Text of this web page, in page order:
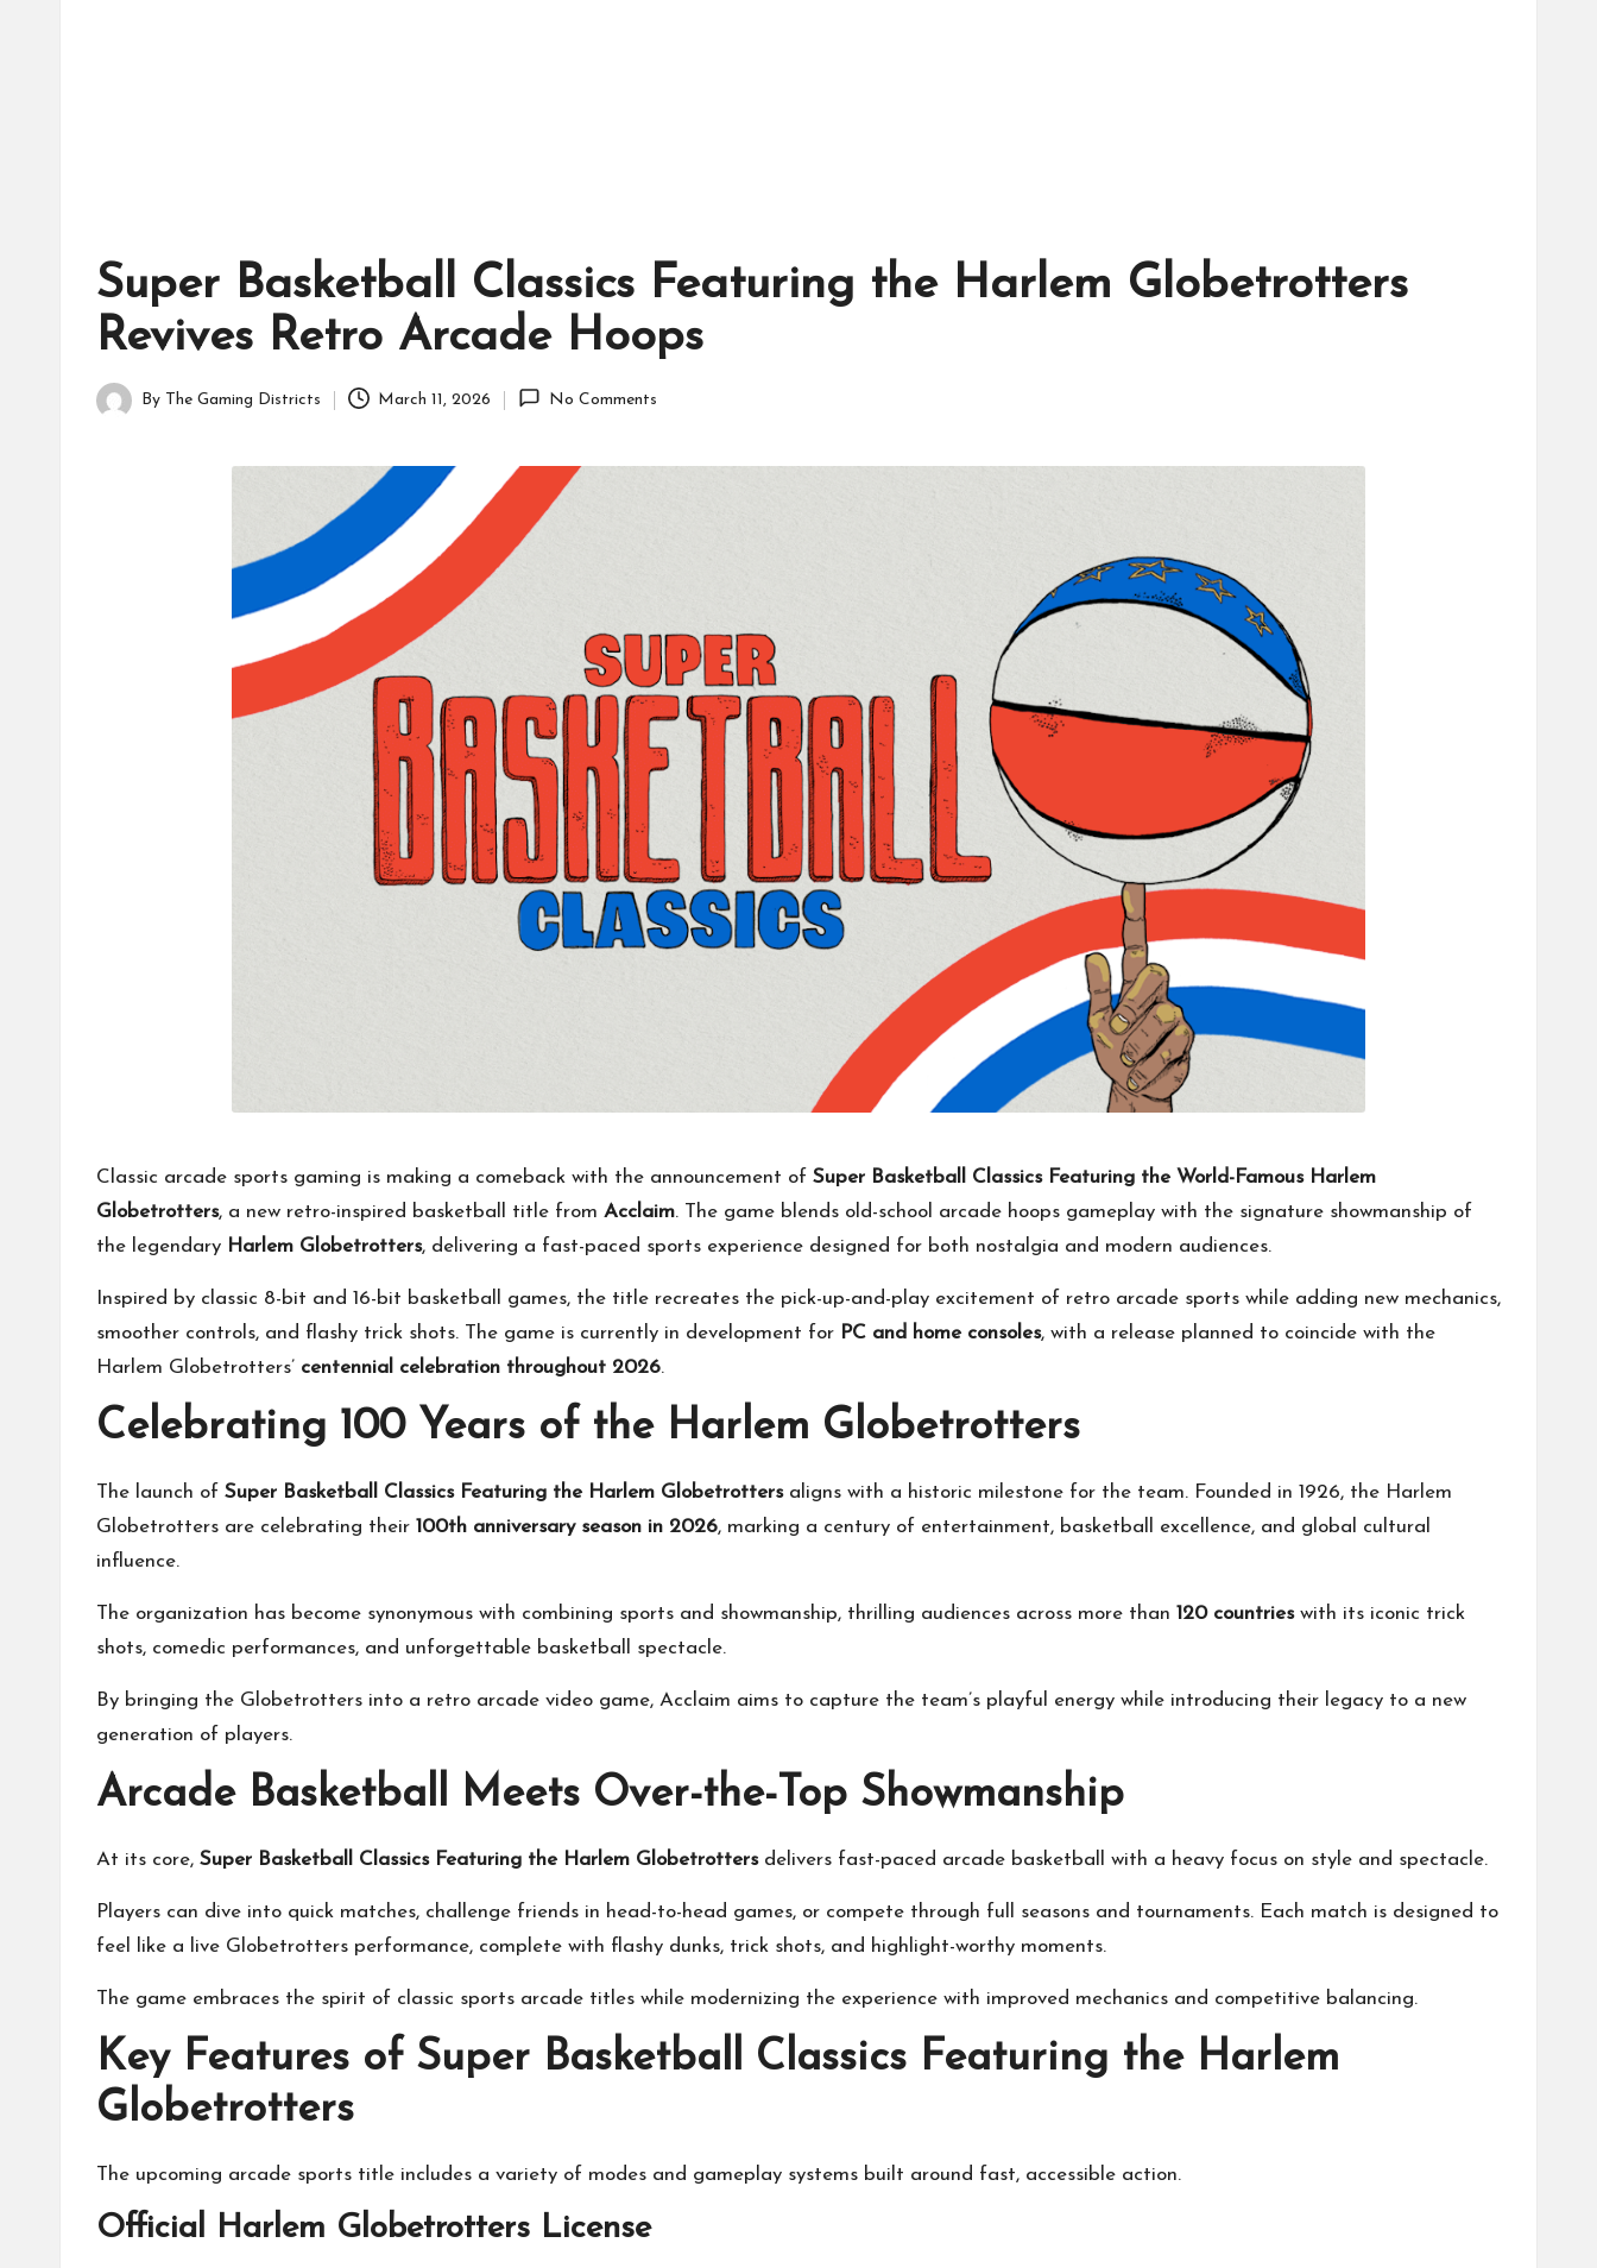
Super Basketball Classics Featuring the Harlem Globetrotters
Revives Retro Arcade Hoops
Posted
By The Gaming Districts March 11, 2026 No Comments
Classic arcade sports gaming is making a comeback with the announcement of Super Basketball Classics Featuring the World-Famous Harlem
Globetrotters, a new retro-inspired basketball title from Acclaim. The game blends old-school arcade hoops gameplay with the signature showmanship of
the legendary Harlem Globetrotters, delivering a fast-paced sports experience designed for both nostalgia and modern audiences.
Inspired by classic 8-bit and 16-bit basketball games, the title recreates the pick-up-and-play excitement of retro arcade sports while adding new mechanics,
smoother controls, and flashy trick shots. The game is currently in development for PC and home consoles, with a release planned to coincide with the
Harlem Globetrotters’ centennial celebration throughout 2026.
Celebrating 100 Years of the Harlem Globetrotters
The launch of Super Basketball Classics Featuring the Harlem Globetrottersaligns with a historic milestone for the team. Founded in 1926, the Harlem
Globetrotters are celebrating their 100th anniversary season in 2026, marking a century of entertainment, basketball excellence, and global cultural
influence.
The organization has become synonymous with combining sports and showmanship, thrilling audiences across more than 120 countrieswith its iconic trick
shots, comedic performances, and unforgettable basketball spectacle.
By bringing the Globetrotters into a retro arcade video game, Acclaim aims to capture the team’s playful energy while introducing their legacy to a new
generation of players.
Arcade Basketball Meets Over-the-Top Showmanship
At its core, Super Basketball Classics Featuring the Harlem Globetrottersdelivers fast-paced arcade basketball with a heavy focus on style and spectacle.
Players can dive into quick matches, challenge friends in head-to-head games, or compete through full seasons and tournaments. Each match is designed to
feel like a live Globetrotters performance, complete with flashy dunks, trick shots, and highlight-worthy moments.
The game embraces the spirit of classic sports arcade titles while modernizing the experience with improved mechanics and competitive balancing.
Key Features of Super Basketball Classics Featuring the Harlem
Globetrotters
The upcoming arcade sports title includes a variety of modes and gameplay systems built around fast, accessible action.
Official Harlem Globetrotters License